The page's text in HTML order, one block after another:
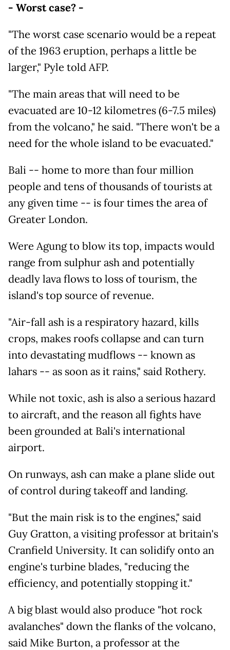
- Worst case? -
"The worst case scenario would be a repeat
of the 1963 eruption, perhaps a little be
larger," Pyle told AFP.
"The main areas that will need to be
evacuated are 10-12 kilometres (6-7.5 miles)
from the volcano," he said. "There won't be a
need for the whole island to be evacuated."
Bali -- home to more than four million
people and tens of thousands of tourists at
any given time -- is four times the area of
Greater London.
Were Agung to blow its top, impacts would
range from sulphur ash and potentially
deadly lava flows to loss of tourism, the
island's top source of revenue.
"Air-fall ash is a respiratory hazard, kills
crops, makes roofs collapse and can turn
into devastating mudflows -- known as
lahars -- as soon as it rains," said Rothery.
While not toxic, ash is also a serious hazard
to aircraft, and the reason all fights have
been grounded at Bali's international
airport.
On runways, ash can make a plane slide out
of control during takeoff and landing.
"But the main risk is to the engines," said
Guy Gratton, a visiting professor at britain's
Cranfield University. It can solidify onto an
engine's turbine blades, "reducing the
efficiency, and potentially stopping it."
A big blast would also produce "hot rock
avalanches" down the flanks of the volcano,
said Mike Burton, a professor at the